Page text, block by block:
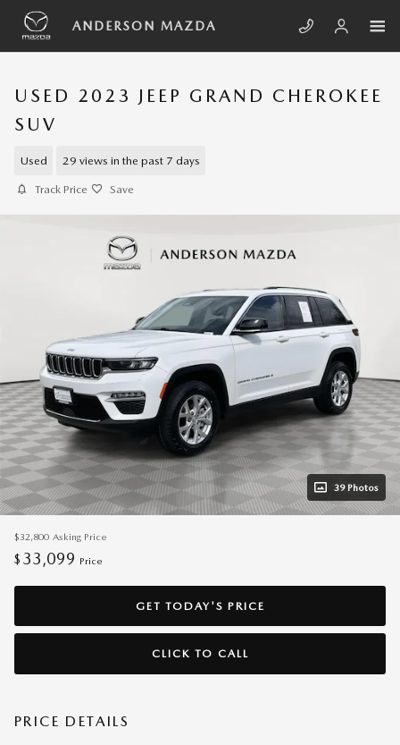
Skip to main content
ANDERSON MAZDA
USED 2023 JEEP GRAND CHEROKEE
SUV
Used 29 views in the past 7 days
Track Price Save
39 Photos
$32,800 Asking Price
$ 33,099 Price
GET TODAY'S PRICE
CLICK TO CALL
PRICE DETAILS